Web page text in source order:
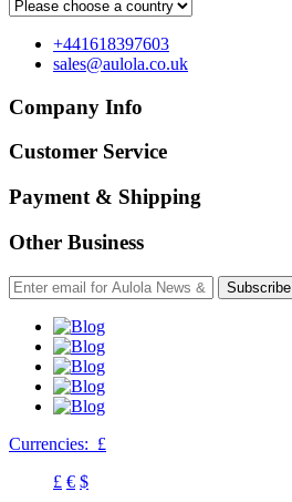
+441618397603
sales@aulola.co.uk
Company Info
Customer Service
Payment & Shipping
Other Business
Subscribe
Currencies: £
£ € $